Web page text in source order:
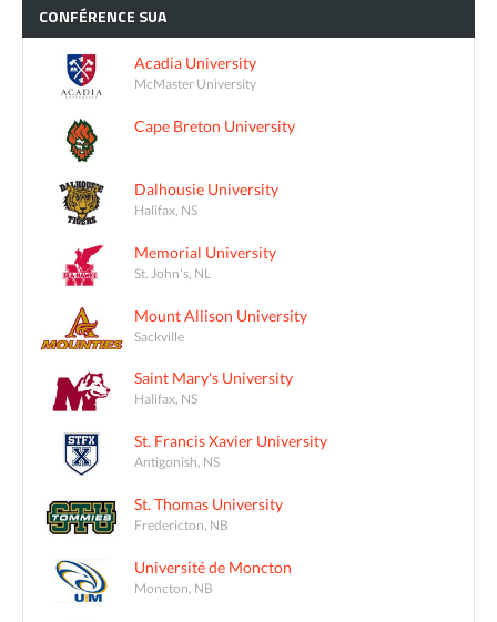
CONFÉRENCE SUA
Acadia University
McMaster University
Cape Breton University
Dalhousie University
Halifax, NS
Memorial University
St. John's, NL
Mount Allison University
Sackville
Saint Mary's University
Halifax, NS
St. Francis Xavier University
Antigonish, NS
St. Thomas University
Fredericton, NB
Université de Moncton
Moncton, NB